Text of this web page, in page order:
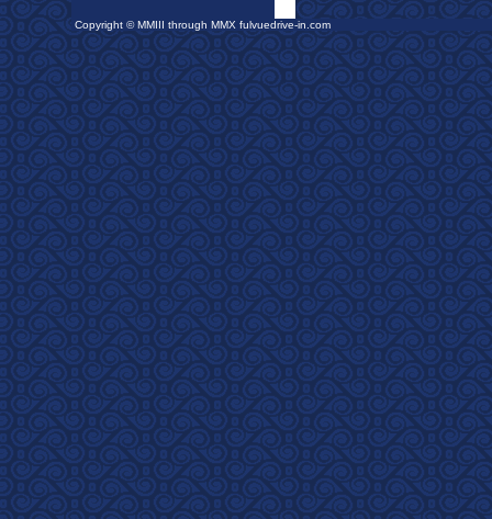
Copyright © MMIII through MMX fulvuedrive-in.com